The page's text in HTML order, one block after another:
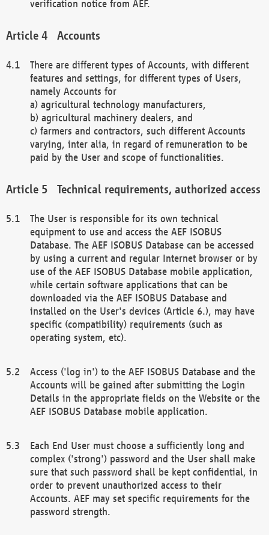
verification notice from AEF.
Accounts
There are different types of Accounts, with different
features and settings, for different types of Users,
namely Accounts for
a) agricultural technology manufacturers,
b) agricultural machinery dealers, and
c) farmers and contractors, such different Accounts
varying, inter alia, in regard of remuneration to be
paid by the User and scope of functionalities.
Technical requirements, authorized access
The User is responsible for its own technical
equipment to use and access the AEF ISOBUS
Database. The AEF ISOBUS Database can be accessed
by using a current and regular Internet browser or by
use of the AEF ISOBUS Database mobile application,
while certain software applications that can be
downloaded via the AEF ISOBUS Database and
installed on the User's devices (Article 6.), may have
specific (compatibility) requirements (such as
operating system, etc).
Access ('log in') to the AEF ISOBUS Database and the
Accounts will be gained after submitting the Login
Details in the appropriate fields on the Website or the
AEF ISOBUS Database mobile application.
Each End User must choose a sufficiently long and
complex ('strong') password and the User shall make
sure that such password shall be kept confidential, in
order to prevent unauthorized access to their
Accounts. AEF may set specific requirements for the
password strength.